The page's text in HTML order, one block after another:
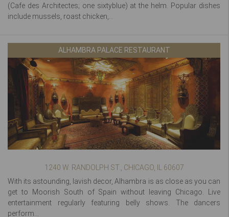
(Cafe des Architectes; one sixtyblue) at the helm. Popular dishes
include mussels, roast chicken,...
ALHAMBRA PALACE RESTAURANT
1240 W. RANDOLPH ST., CHICAGO, IL 60607
With its astounding, lavish decor, Alhambra is as close as you can
get to Moorish South of Spain without leaving Chicago. Live
entertainment regularly featuring belly shows. The dancers
perform...